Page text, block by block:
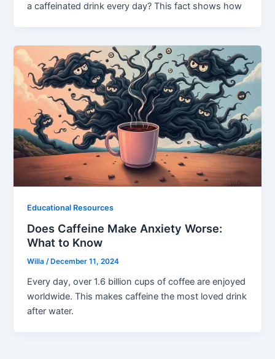
a caffeinated drink every day? This fact shows how
Educational Resources
Does Caffeine Make Anxiety Worse:
What to Know
Willa/ December 11, 2024
Every day, over 1.6 billion cups of coffee are enjoyed
worldwide. This makes caffeine the most loved drink
after water.